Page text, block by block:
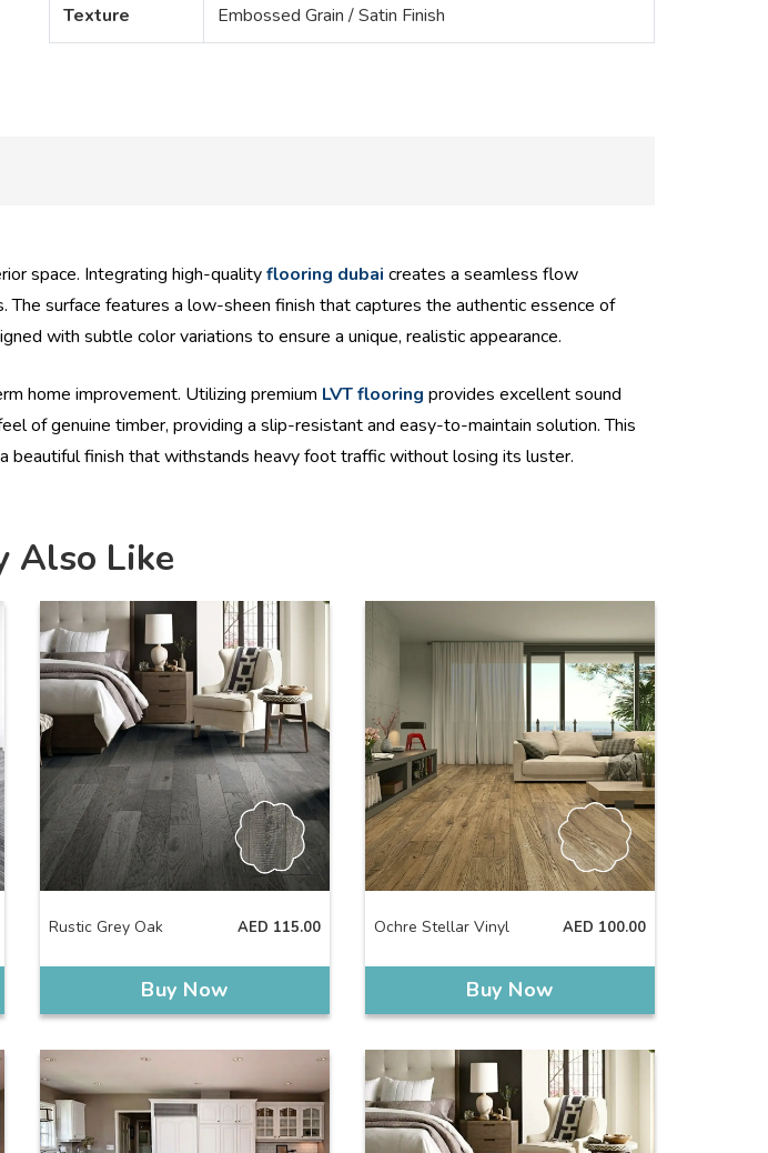
Texture Embossed Grain / Satin Finish
space. Integrating high-qualityflooring dubai creates a seamless flow
surface features a low-sheen finish that captures the authentic essence of
with subtle color variations to ensure a unique, realistic appearance.
home improvement. Utilizing premium LVT flooring provides excellent sound
of genuine timber, providing a slip-resistant and easy-to-maintain solution. This
beautiful finish that withstands heavy foot traffic without losing its luster.
Also Like
Rustic Grey Oak AED 115.00
Buy Now
Ochre Stellar Vinyl AED 100.00
Buy Now